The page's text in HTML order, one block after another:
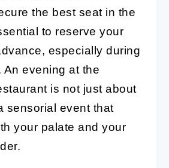
the best seat in the
to reserve your
especially during
An evening at the
is not just about
sensorial event that
your palate and your